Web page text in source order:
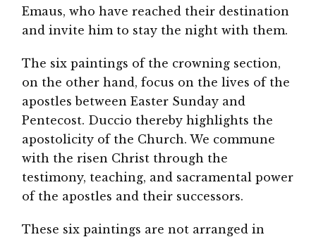
Emaus, who have reached their destination
and invite him to stay the night with them.
The six paintings of the crowning section,
on the other hand, focus on the lives of the
apostles between Easter Sunday and
Pentecost. Duccio thereby highlights the
apostolicity of the Church. We commune
with the risen Christ through the
testimony, teaching, and sacramental power
of the apostles and their successors.
These six paintings are not arranged in